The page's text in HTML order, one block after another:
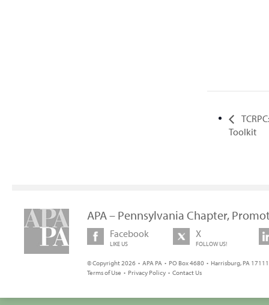
Toolkit
APA – Pennsylvania Chapter,
Facebook
LIKE US
X
FOLLOW US!
© Copyright 2026 • APA PA • PO Box 4680 • Harrisburg, PA
Terms of Use • Privacy Policy • Contact Us